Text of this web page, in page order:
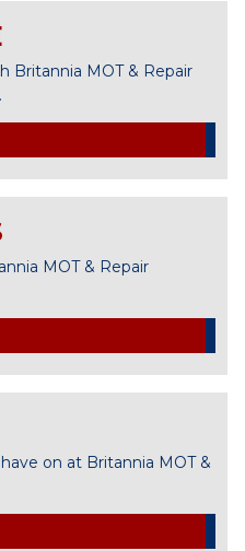
Britannia MOT & Repair
MOT & Repair
on at Britannia MOT &